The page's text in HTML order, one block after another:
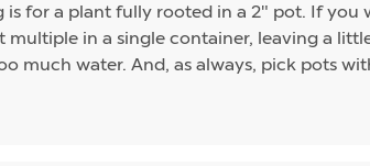
is for a plant fully rooted in a 2" pot. If
multiple in a single container, leaving a
much water. And, as always, pick pots